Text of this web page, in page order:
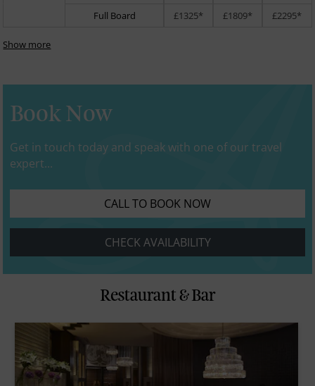
Full Board
£1325* £1809* £2295*
Show more
Book Now
Get in touch today and speak with one of our travel
expert...
CALL TO BOOK NOW
CHECK AVAILABILITY
Restaurant & Bar